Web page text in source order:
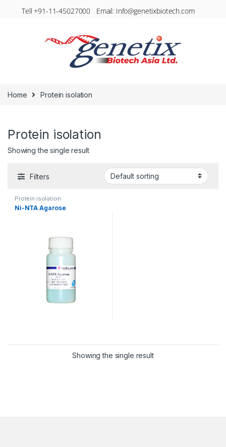
Tell +91-11-45027000 Email: Info@genetixbiotech.com
Home Protein isolation
Protein isolation
Showing the single result
Filters
Protein isolation
Ni-NTA Agarose
Showing the single result